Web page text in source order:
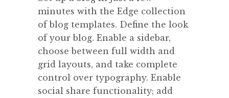
minutes with the Edge collection
of blog templates. Define the look
of your blog. Enable a sidebar,
choose between full width and
grid layouts, and take complete
control over typography. Enable
social share functionality; add